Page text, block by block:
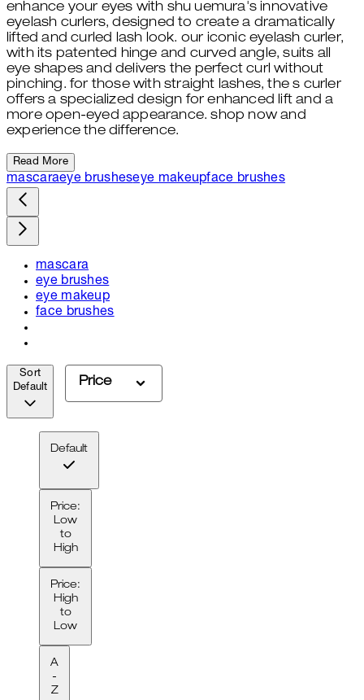
enhance your eyes with shu uemura's innovative
eyelash curlers, designed to create a dramatically
lifted and curled lash look. our iconic eyelash curler,
with its patented hinge and curved angle, suits all
eye shapes and delivers the perfect curl without
pinching. for those with straight lashes, the s curler
offers a specialized design for enhanced lift and a
more open-eyed appearance. shop now and
experience the difference.
Read More
mascaraeye brusheseye makeupface brushes
mascara
eye brushes
eye makeup
face brushes
Sort
Default
Default
Price:
Low
to
High
Price:
High
to
Low
A
-
Z
Price